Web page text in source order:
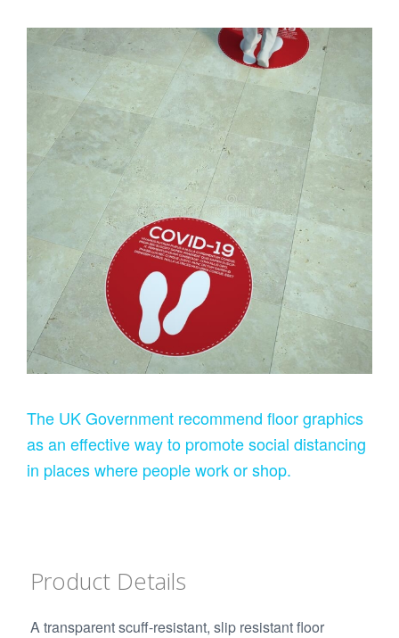
The UK Government recommend floor graphics
as an effective way to promote social distancing
in places where people work or shop.
Product Details
A transparent scuff-resistant, slip resistant floor